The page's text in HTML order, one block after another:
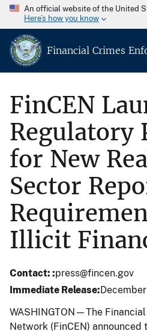
An official website of the United
Here’s how you know
Financial Crimes
FinCEN
Regulatory
for New
Sector
Illicit
Contact: press@fincen.gov
Immediate Release
WASHINGTON—The
Network (FinCEN) announced